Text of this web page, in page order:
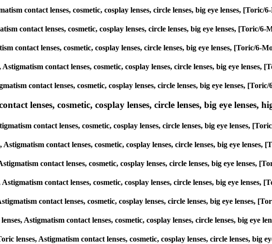
contact lenses, cosmetic, cosplay lenses, circle lenses, big eye lenses,
contact lenses, cosmetic, cosplay lenses, circle lenses, big eye lenses, [Toric/
contact lenses, cosmetic, cosplay lenses, circle lenses, big eye lenses, [Toric/6-
contact lenses, cosmetic, cosplay lenses, circle lenses, big eye
contact lenses, cosmetic, cosplay lenses, circle lenses, big eye lenses,
lenses, cosmetic, cosplay lenses, circle lenses, big eye lenses,
contact lenses, cosmetic, cosplay lenses, circle lenses, big eye lenses,
contact lenses, cosmetic, cosplay lenses, circle lenses, big eye
contact lenses, cosmetic, cosplay lenses, circle lenses, big eye lenses,
contact lenses, cosmetic, cosplay lenses, circle lenses, big eye lenses,
contact lenses, cosmetic, cosplay lenses, circle lenses, big eye lenses,
Astigmatism contact lenses, cosmetic, cosplay lenses, circle lenses, big eye
lenses, Astigmatism contact lenses, cosmetic, cosplay lenses, circle lenses, big